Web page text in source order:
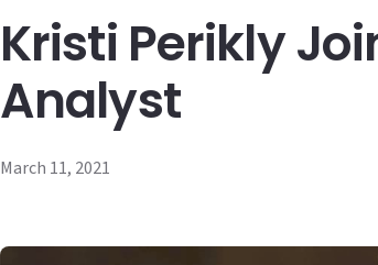
Kristi Perikly
Analyst
March 11, 2021